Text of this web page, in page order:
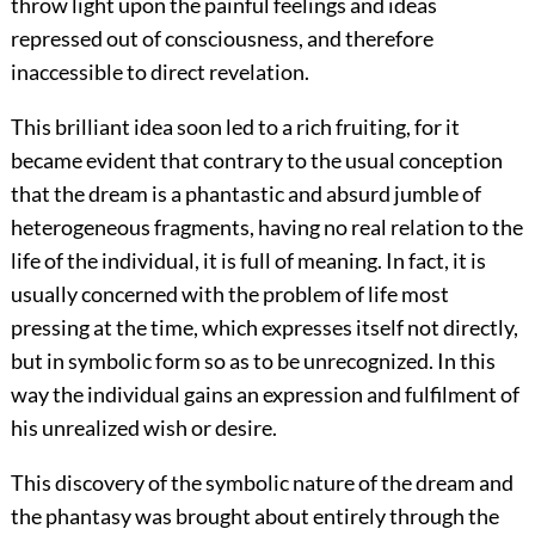
throw light upon the painful feelings and ideas
repressed out ofconsciousness, and therefore
inaccessible to direct revelation.
This brilliant idea soon led to a rich fruiting, for it
became evident that contrary to the usual conception
that the dream is a phantastic and absurd jumble of
heterogeneous fragments, having no real relation to the
life of the individual, it is full of meaning. In fact, it is
usually concerned with the problem of life most
pressing at the time, which expresses itself not directly,
but in symbolic form so as to be unrecognized. In this
way the individual gains an expression and fulfilment of
his unrealized wish or desire.
This discovery of the symbolic nature of the dream and
the phantasy was brought about entirely through the